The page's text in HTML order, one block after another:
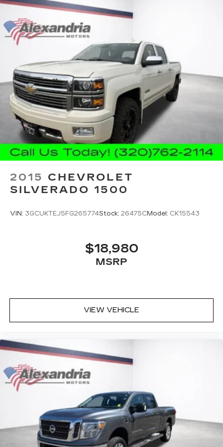
hold a business meeting from your mobile
office...Using your inside voice. Deluxe sound
insulation sounds good, doesn't it?
Power 4-way driver lumbar - It’s got your
back. How you feel while driving is just as
important as how your car drives. Enhance
your comfort with power 4-way driver driver
lumbar. Simply set it to the support you want
for your lower back, and it will reduce the strain
you would feel otherwise. Power 4-way driver
lumbar supports your right to drive
comfortably.
Power 4-way driver lumbar - It’s got your
back. How you feel while driving is just as
important as how your car drives. Enhance
lumbar. Simply set it to the support you want
for your lower back, and it will reduce the strain
comfortably.
you! It doesn't matter how long your drive is; if
you aren't comfortable while you're behind the
wheel, every trip feels like a chore. With 8-way
Dual zone front climate controls - comfort is on
zone front climate controls. The driver and
front passenger can set their individual
preference so no one has to settle for the
unhappy medium. Find your own comfort zone
with dual zone front climate controls.
Rear seats fixed or removable: Fixed rear seats
Fold-up rear seat cushion - up for whatever.
Sometimes you need a little more floorspace
for your cargo and fold-up rear seat cushion
makes it easy to get it. With very little effort
2015 CHEVROLET
SILVERADO 1500
VIN: 3GCUKTEJ5FG265774Stock: 26475CModel: CK15543
$18,980
MSRP
VIEW VEHICLE